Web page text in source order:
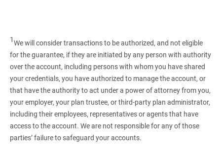
1We will consider transactions to be authorized, and not eligible
for the guarantee, if they are initiated by any person with authority
over the account, including persons with whom you have shared
your credentials, you have authorized to manage the account, or
that have the authority to act under a power of attorney from you,
your employer, your plan trustee, or third‑party plan administrator,
including their employees, representatives or agents that have
access to the account. We are not responsible for any of those
parties’ failure to safeguard your accounts.